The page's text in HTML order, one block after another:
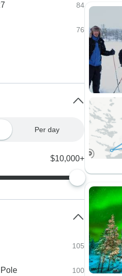
84
76
Per day
$10,000+
105
100